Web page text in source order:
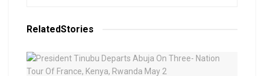
RelatedStories